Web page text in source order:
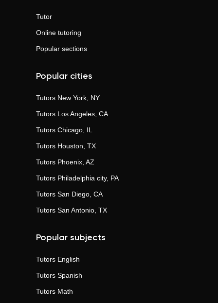
Tutor
Online tutoring
Popular sections
Popular cities
Tutors New York, NY
Tutors Los Angeles, CA
Tutors Chicago, IL
Tutors Houston, TX
Tutors Phoenix, AZ
Tutors Philadelphia city, PA
Tutors San Diego, CA
Tutors San Antonio, TX
Popular subjects
Tutors English
Tutors Spanish
Tutors Math